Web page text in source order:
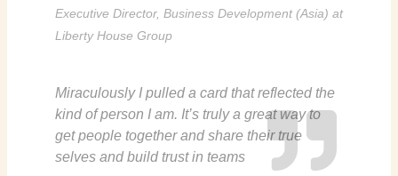
Executive Director, Business Development (Asia) at
Liberty House Group
Miraculously I pulled a card that reflected the
kind of person I am. It’s truly a great way to
get people together and share their true
selves and build trust in teams